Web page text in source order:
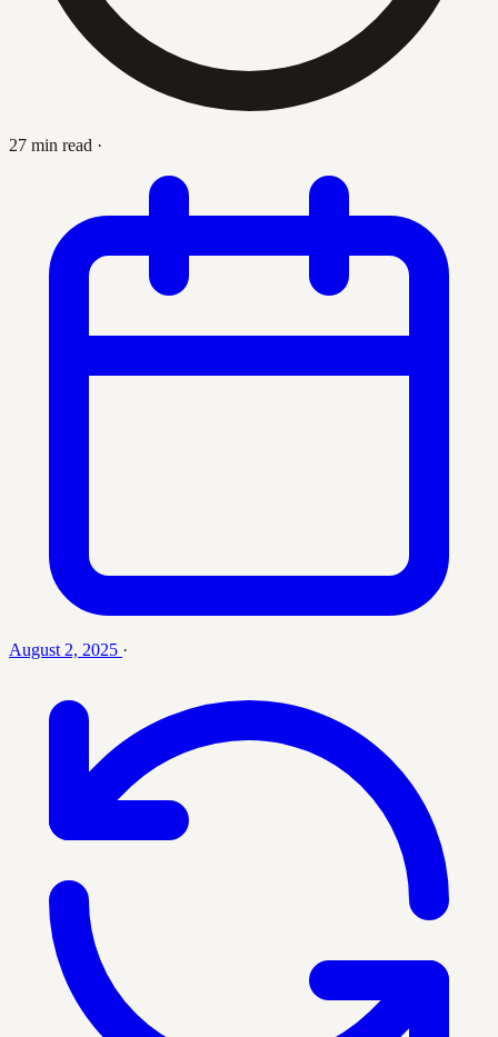
27 min read ·
August 2, 2025 ·